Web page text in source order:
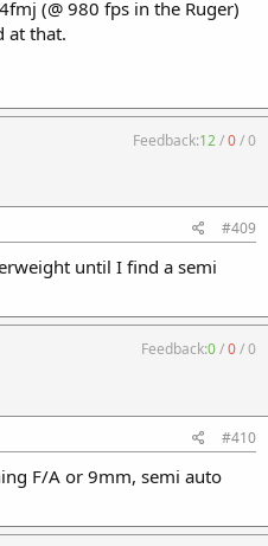
(@ 980 fps in the Ruger)
at that.
Feedback:12/0/0
#409
until I find a semi
Feedback:0/0/0
#410
F/A or 9mm, semi auto